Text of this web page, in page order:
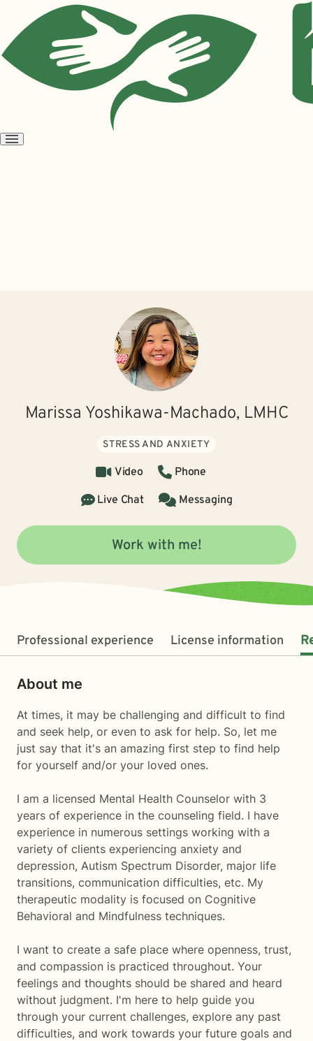
Open
Marissa Yoshikawa-Machado, LMHC
STRESS AND ANXIETY
Video
Phone
Live Chat
Messaging
Work with me!
Professional experience License information
About me
At times, it may be challenging and difficult to find
and seek help, or even to ask for help. So, let me
just say that it's an amazing first step to find help
for yourself and/or your loved ones.
I am a licensed Mental Health Counselor with 3
years of experience in the counseling field. I have
experience in numerous settings working with a
variety of clients experiencing anxiety and
depression, Autism Spectrum Disorder, major life
transitions, communication difficulties, etc. My
therapeutic modality is focused on Cognitive
Behavioral and Mindfulness techniques.
I want to create a safe place where openness, trust,
and compassion is practiced throughout. Your
feelings and thoughts should be shared and heard
without judgment. I'm here to help guide you
through your current challenges, explore any past
difficulties, and work towards your future goals and